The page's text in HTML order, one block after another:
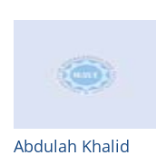
Abdulah Khalid